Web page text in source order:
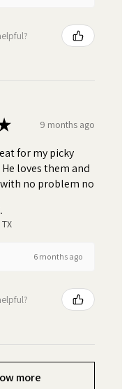
9 months ago
for my picky
loves them and
no problem no
6 months ago
more